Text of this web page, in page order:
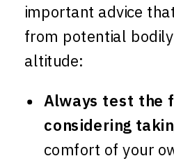
important advice
from potential
altitude:
Always test the
considering
comfort of your